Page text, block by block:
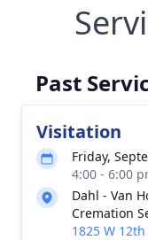
Past
Visitation
Friday,
4:00 - 6:00
Dahl - Van
Cremation
1825 W